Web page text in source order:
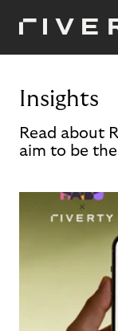
Insights
Read about
aim to be